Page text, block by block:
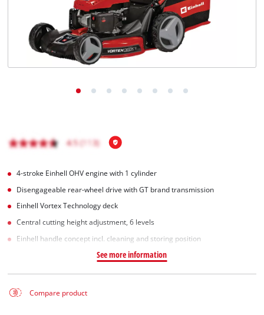
4-stroke Einhell OHV engine with 1 cylinder
Disengageable rear-wheel drive with GT brand transmission
Einhell Vortex Technology deck
Central cutting height adjustment, 6 levels
Einhell handle concept incl. cleaning and storing position
See more information
Compare product